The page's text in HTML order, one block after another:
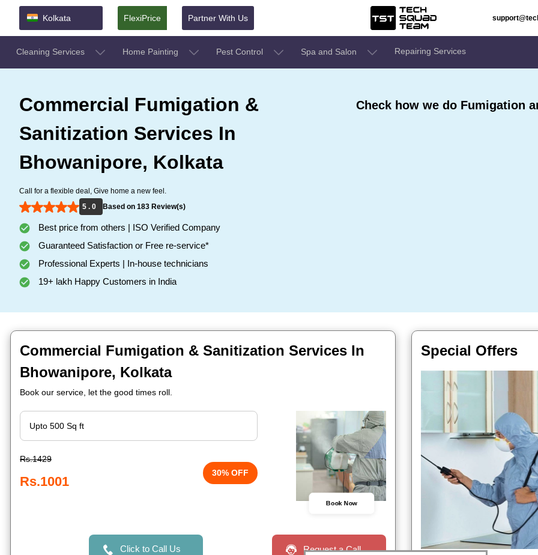
Kolkata FlexiPrice Partner With Us
Cleaning Services Home Painting Pest Control Spa and Salon Repairing Services
Commercial Fumigation &
Sanitization Services In
Bhowanipore, Kolkata
Call for a flexible deal, Give home a new feel.
5 . 0
Based on 183 Review(s)
Best price from others | ISO Verified Company
Guaranteed Satisfaction or Free re-service*
Professional Experts | In-house technicians
19+ lakh Happy Customers in India
Check how we do Fumigation
Commercial Fumigation & Sanitization Services In
Bhowanipore, Kolkata
Book our service, let the good times roll.
Rs.1429
Rs.1001
30% OFF
Book Now
Click to Call Us Request a Call
Special Offers